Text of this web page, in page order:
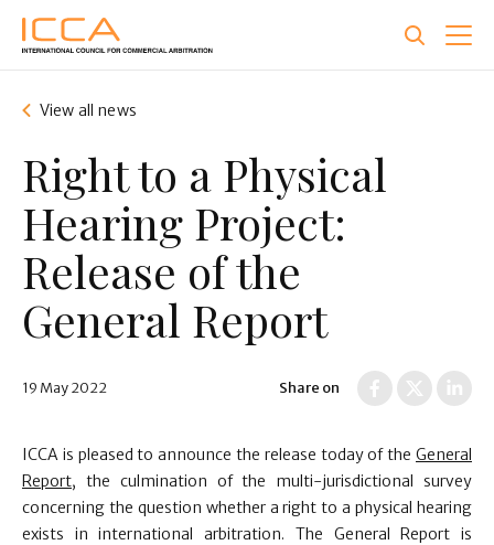
Skip
main
View all news
Right to a Physical
Hearing Project:
Release of the
General Report
19 May 2022 Share on
ICCA is pleased to announce the release today of the General
Report, the culmination of the multi-jurisdictional survey
concerning the question whether a right to a physical hearing
exists in international arbitration. The General Report is